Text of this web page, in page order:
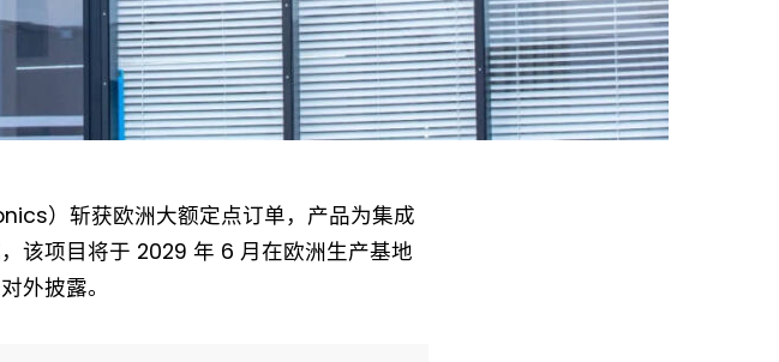
）斩获欧洲大额定点订单，产品为集成
该项目将于 2029 年 6 月在欧洲生产基地
外披露。
name*